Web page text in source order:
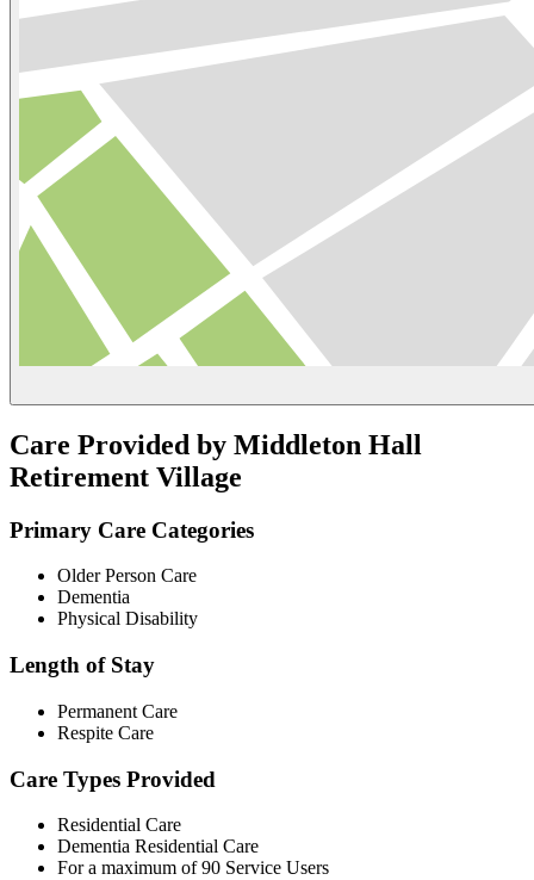
Care Provided by Middleton Hall
Retirement Village
Primary Care Categories
Older Person Care
Dementia
Physical Disability
Length of Stay
Permanent Care
Respite Care
Care Types Provided
Residential Care
Dementia Residential Care
For a maximum of 90 Service Users